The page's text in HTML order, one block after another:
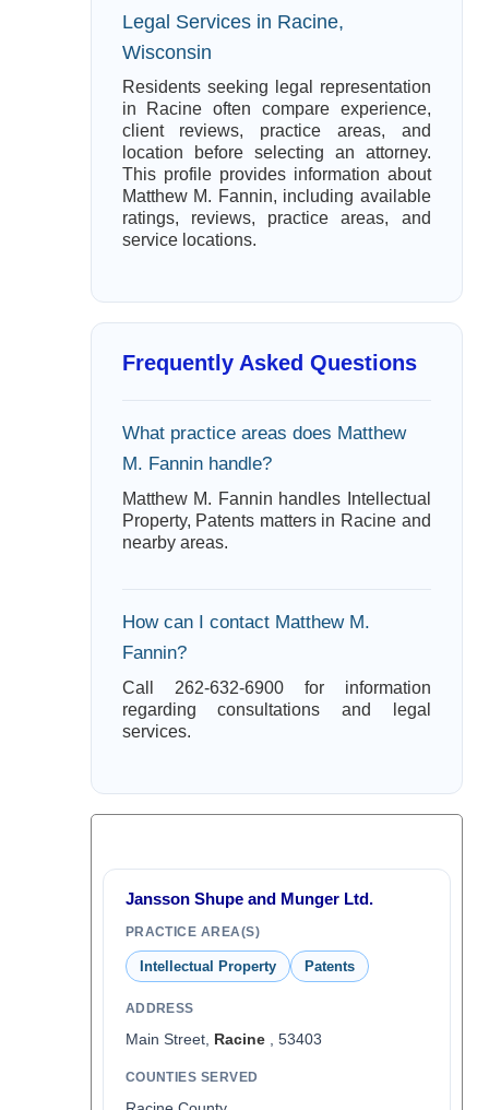
Legal Services in Racine,
Wisconsin
Residents seeking legal representation
in Racine often compare experience,
client reviews, practice areas, and
location before selecting an attorney.
This profile provides information about
Matthew M. Fannin, including available
ratings, reviews, practice areas, and
service locations.
Frequently Asked Questions
What practice areas does Matthew
M. Fannin handle?
Matthew M. Fannin handles Intellectual
Property, Patents matters in Racine and
nearby areas.
How can I contact Matthew M.
Fannin?
Call 262-632-6900 for information
regarding consultations and legal
services.
Jansson Shupe and Munger Ltd.
PRACTICE AREA(S)
Intellectual Property Patents
ADDRESS
Main Street, Racine, 53403
COUNTIES SERVED